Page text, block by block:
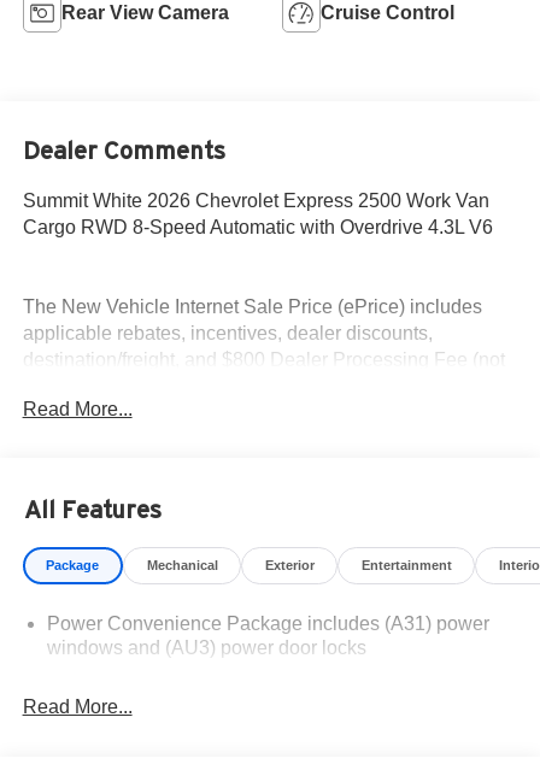
Rear View Camera Cruise Control
Dealer Comments
Summit White 2026 Chevrolet Express 2500 Work Van
Cargo RWD 8-Speed Automatic with Overdrive 4.3L V6
The New Vehicle Internet Sale Price (ePrice) includes
applicable rebates, incentives, dealer discounts,
destination/freight, and $800 Dealer Processing Fee (not
additional. EPrices are valid on in-stock units only and are
Financing is subject to credit approval. Pictures are for
illustrative purposes only. Offers not valid on prior sales.
We make every effort to provide accurate information;
Contact Criswell for details and availability.
Read More...
All Features
Package Mechanical Exterior Entertainment
Power Convenience Package includes (A31) power
windows and (AU3) power door locks
Read More...